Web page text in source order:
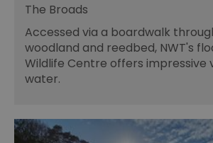
The Broads
Accessed via a boardwalk
woodland and reedbed, NWT's
Wildlife Centre offers impressive
water.